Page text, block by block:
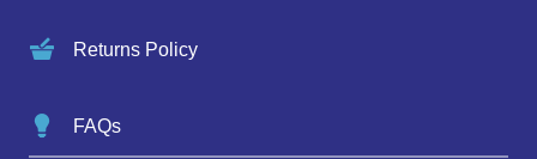
Returns Policy
FAQs